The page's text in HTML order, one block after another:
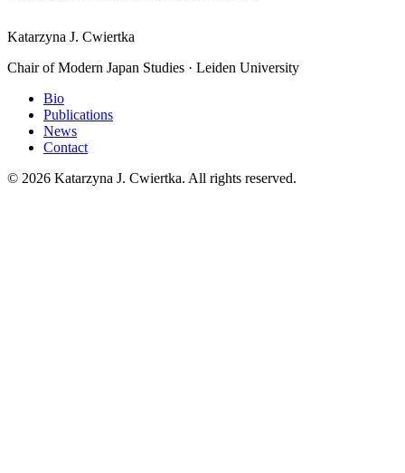
Katarzyna J. Cwiertka
Chair of Modern Japan Studies · Leiden University
Bio
Publications
News
Contact
© 2026 Katarzyna J. Cwiertka. All rights reserved.